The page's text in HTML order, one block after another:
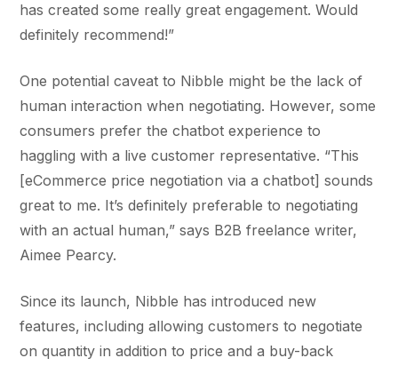
has created some really great engagement. Would
definitely recommend!”
One potential caveat to Nibble might be the lack of
human interaction when negotiating. However, some
consumers prefer the chatbot experience to
haggling with a live customer representative. “This
[eCommerce price negotiation via a chatbot] sounds
great to me. It’s definitely preferable to negotiating
with an actual human,” says B2B freelance writer, ​​
Aimee Pearcy.
Since its launch, Nibble has introduced new
features, including allowing customers to negotiate
on quantity in addition to price and a buy-back